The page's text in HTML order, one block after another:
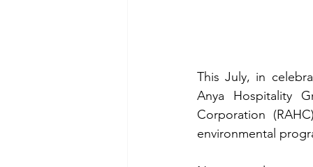
This July, in
Anya Hospitality
Corporation
environmental